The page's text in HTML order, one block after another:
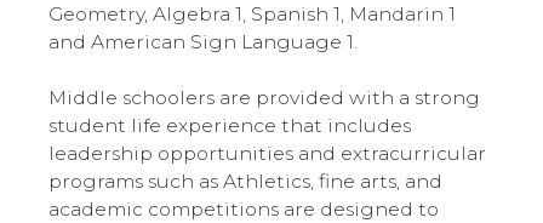
Geometry, Algebra 1, Spanish 1, Mandarin 1
and American Sign Language 1.
Middle schoolers are provided with a strong
student life experience that includes
leadership opportunities and extracurricular
programs such as Athletics, fine arts, and
academic competitions are designed to